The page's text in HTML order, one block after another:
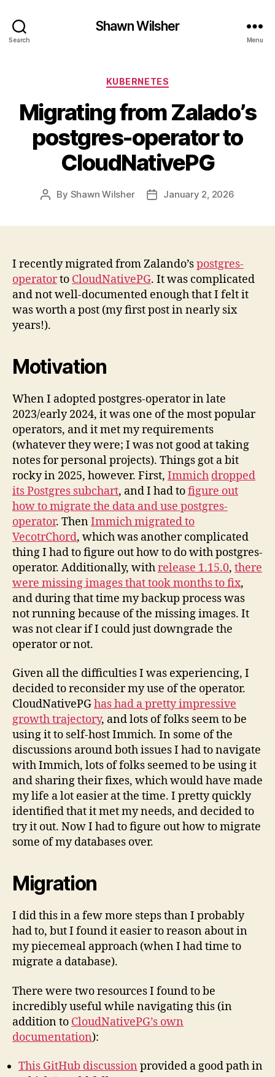
Search
Shawn Wilsher
Menu
Categories
KUBERNETES
Migrating from Zalado’s
postgres-operator to
CloudNativePG
Post
By Shawn Wilsher
PostJanuary 2, 2026
I recently migrated from Zalando’spostgres-
operatorto CloudNativePG. It was complicated
and not well-documented enough that I felt it
was worth a post (my first post in nearly six
years!).
Motivation
When I adopted postgres-operator in late
2023/early 2024, it was one of the most popular
operators, and it met my requirements
(whatever they were; I was not good at taking
notes for personal projects). Things got a bit
rocky in 2025, however. First, Immich dropped
its Postgres subchart, and I had tofigure out
how to migrate the data and use postgres-
operator. ThenImmich migrated to
VecotrChord, which was another complicated
thing I had to figure out how to do with postgres-
operator. Additionally, withrelease 1.15.0, there
were missing images that took months to fix,
and during that time my backup process was
not running because of the missing images. It
was not clear if I could just downgrade the
operator or not.
Given all the difficulties I was experiencing, I
decided to reconsider my use of the operator.
CloudNativePGhas had a pretty impressive
growth trajectory, and lots of folks seem to be
using it to self-host Immich. In some of the
discussions around both issues I had to navigate
with Immich, lots of folks seemed to be using it
and sharing their fixes, which would have made
my life a lot easier at the time. I pretty quickly
identified that it met my needs, and decided to
try it out. Now I had to figure out how to migrate
some of my databases over.
Migration
I did this in a few more steps than I probably
had to, but I found it easier to reason about in
my piecemeal approach (when I had time to
migrate a database).
There were two resources I found to be
incredibly useful while navigating this (in
addition to CloudNativePG’s own
documentation):
This GitHub discussion provided a good path in